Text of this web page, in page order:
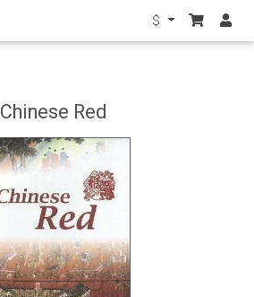
$
Chinese Red